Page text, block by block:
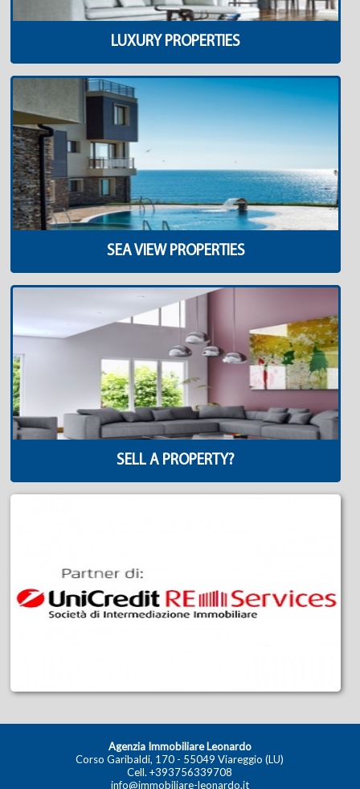
LUXURY PROPERTIES
SEA VIEW PROPERTIES
SELL A PROPERTY?
Agenzia Immobiliare Leonardo
Corso Garibaldi, 170 - 55049 Viareggio (LU)
Cell.+393756339708
info@immobiliare-leonardo.it